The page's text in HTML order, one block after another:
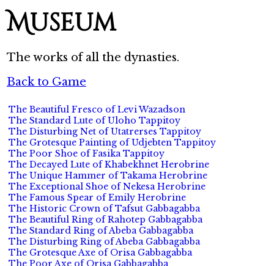
Museum
The works of all the dynasties.
Back to Game
The Beautiful Fresco of Levi Wazadson
The Standard Lute of Uloho Tappitoy
The Disturbing Net of Utatrerses Tappitoy
The Grotesque Painting of Udjebten Tappitoy
The Poor Shoe of Fasika Tappitoy
The Decayed Lute of Khabekhnet Herobrine
The Unique Hammer of Takama Herobrine
The Exceptional Shoe of Nekesa Herobrine
The Famous Spear of Emily Herobrine
The Historic Crown of Tafsut Gabbagabba
The Beautiful Ring of Rahotep Gabbagabba
The Standard Ring of Abeba Gabbagabba
The Disturbing Ring of Abeba Gabbagabba
The Grotesque Axe of Orisa Gabbagabba
The Poor Axe of Orisa Gabbagabba